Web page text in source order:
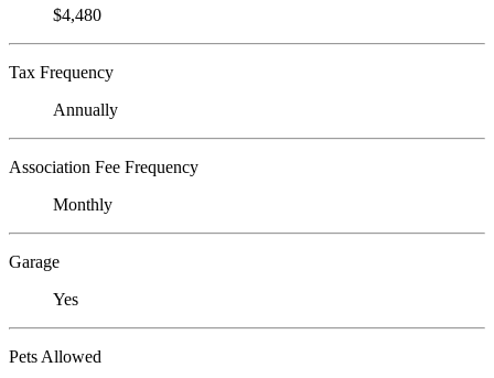
$4,480
Tax Frequency
Annually
Association Fee Frequency
Monthly
Garage
Yes
Pets Allowed